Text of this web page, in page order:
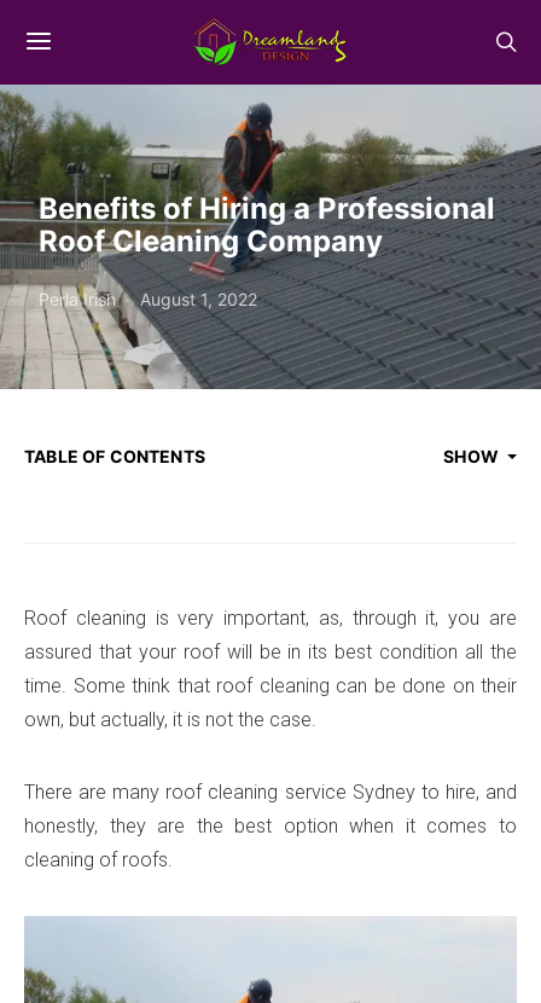
Benefits of Hiring a Professional
Roof Cleaning Company
Perla Irish August 1, 2022
TABLE OF CONTENTS SHOW
Roof cleaning is very important, as, through it, you are
assured that your roof will be in its best condition all the
time. Some think that roof cleaning can be done on their
own, but actually, it is not the case.
There are many roof cleaning service Sydney to hire, and
honestly, they are the best option when it comes to
cleaning of roofs.